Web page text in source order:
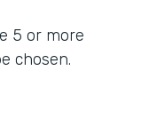
5 or more
chosen.